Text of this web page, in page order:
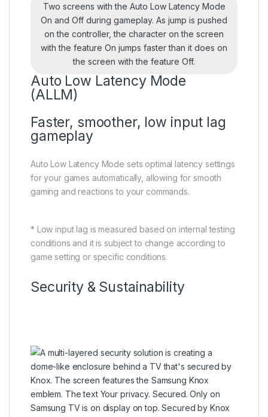
Two screens with the Auto Low Latency Mode
On and Off during gameplay. As jump is pushed
on the controller, the character on the screen
with the feature On jumps faster than it does on
the screen with the feature Off.
Auto Low Latency Mode
(ALLM)
Faster, smoother, low input lag
gameplay
Auto Low Latency Mode sets optimal latency settings
for your games automatically, allowing for smooth
gaming and reactions to your commands.
* Low input lag is measured based on internal testing
conditions and it is subject to change according to
game setting or specific conditions.
Security & Sustainability